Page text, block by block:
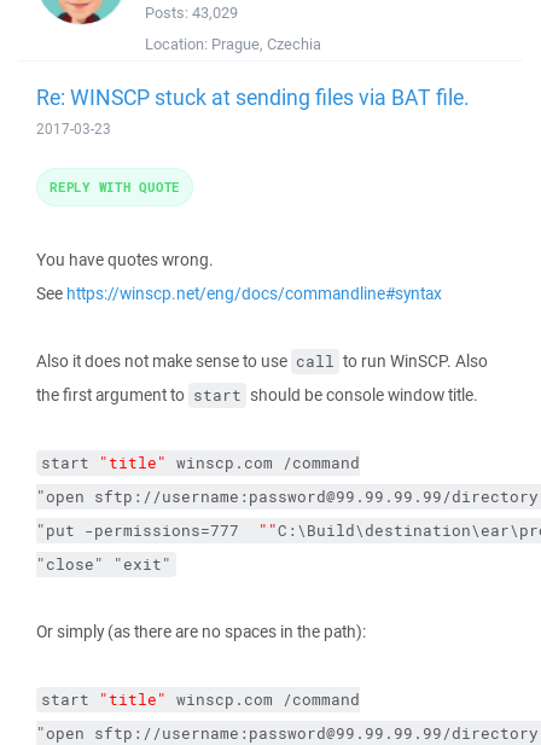
Posts: 43,029
Location: Prague, Czechia
Re: WINSCP stuck at sending files via BAT file.
2017-03-23
You have quotes wrong.
See https://winscp.net/eng/docs/commandline#syntax
Also it does not make sense to use call to run WinSCP. Also
the first argument to start should be console window title.
start "title" winscp.com
/command
"open sftp://username:password@99.99.99.99/
"put -permissions=777 ""
"close"
"exit"
Or simply (as there are no spaces in the path):
start "title" winscp.com
/command
"open sftp://username:password@99.99.99.99/
REPLY WITH QUOTE